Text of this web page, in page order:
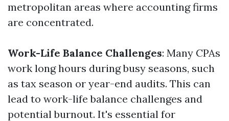
metropolitan areas where accounting firms
are concentrated.
Work-Life Balance Challenges: Many CPAs
work long hours during busy seasons, such
as tax season or year-end audits. This can
lead to work-life balance challenges and
potential burnout. It's essential for